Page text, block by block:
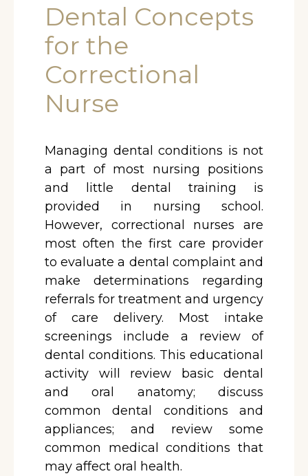
Dental Concepts
for the
Correctional
Nurse
Managing dental conditions is not
a part of most nursing positions
and little dental training is
provided in nursing school.
However, correctional nurses are
most often the first care provider
to evaluate a dental complaint and
make determinations regarding
referrals for treatment and urgency
of care delivery. Most intake
screenings include a review of
dental conditions. This educational
activity will review basic dental
and oral anatomy; discuss
common dental conditions and
appliances; and review some
common medical conditions that
may affect oral health.